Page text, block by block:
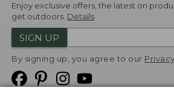
Enjoy exclusive offers, the latest on
get outdoors. Details
SIGN UP
By signing up, you agree to our